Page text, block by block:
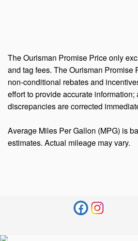
The Ourisman Promise Price only
and tag fees. The Ourisman Promise
non-conditional rebates and
effort to provide accurate information;
discrepancies are corrected
Average Miles Per Gallon (MPG) is
estimates. Actual mileage may vary.